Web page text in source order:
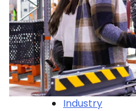
Industry